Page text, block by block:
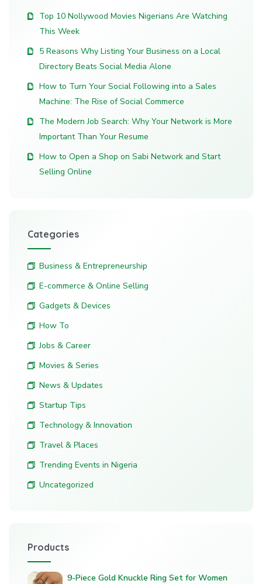
Top 10 Nollywood Movies Nigerians Are Watching
This Week
5 Reasons Why Listing Your Business on a Local
Directory Beats Social Media Alone
How to Turn Your Social Following into a Sales
Machine: The Rise of Social Commerce
The Modern Job Search: Why Your Network is More
Important Than Your Resume
How to Open a Shop on Sabi Network and Start
Selling Online
Categories
Business & Entrepreneurship
E-commerce & Online Selling
Gadgets & Devices
How To
Jobs & Career
Movies & Series
News & Updates
Startup Tips
Technology & Innovation
Travel & Places
Trending Events in Nigeria
Uncategorized
Products
9-Piece Gold Knuckle Ring Set for Women